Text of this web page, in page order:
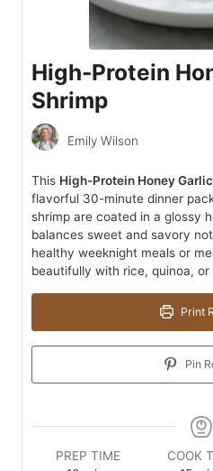
High-Protein
Shrimp
Emily Wilson
This High-Protein Honey
flavorful 30-minute dinner
shrimp are coated in a glossy
balances sweet and savory
healthy weeknight meals or
beautifully with rice, quinoa,
Print
Pin
PREP TIME
COOK